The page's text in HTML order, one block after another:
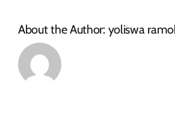
About the Author: yoliswa